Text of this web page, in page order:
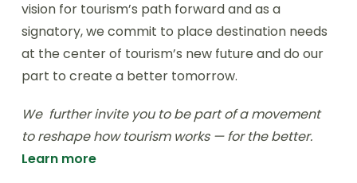
vision for tourism’s path forward and as a
signatory, we commit to place destination needs
at the center of tourism’s new future and do our
part to create a better tomorrow.
We further invite you to be part of a movement
to reshape how tourism works — for the better.
Learn more